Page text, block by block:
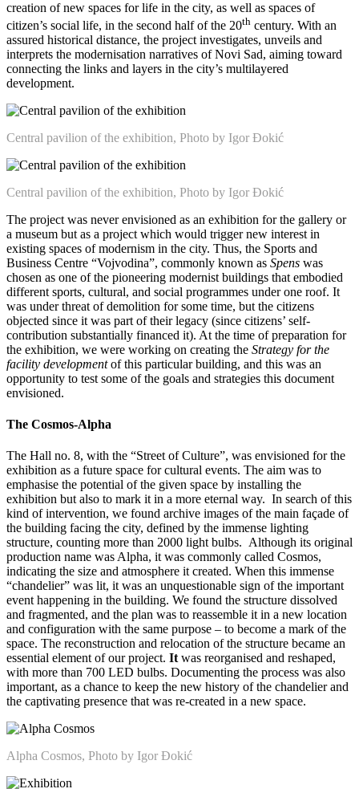
creation of new spaces for life in the city, as well as spaces of
citizen’s social life, in the second half of the 20th century. With an
assured historical distance, the project investigates, unveils and
interprets the modernisation narratives of Novi Sad, aiming toward
connecting the links and layers in the city’s multilayered
development.
Central pavilion of the exhibition, Photo by Igor Đokić
Central pavilion of the exhibition, Photo by Igor Đokić
The project was never envisioned as an exhibition for the gallery or
a museum but as a project which would trigger new interest in
existing spaces of modernism in the city. Thus, the Sports and
Business Centre “Vojvodina”, commonly known as Spens was
chosen as one of the pioneering modernist buildings that embodied
different sports, cultural, and social programmes under one roof. It
was under threat of demolition for some time, but the citizens
objected since it was part of their legacy (since citizens’ self-
contribution substantially financed it). At the time of preparation for
the exhibition, we were working on creating the Strategy for the
facility developmentof this particular building, and this was an
opportunity to test some of the goals and strategies this document
envisioned.
The Cosmos-Alpha
The Hall no. 8, with the “Street of Culture”, was envisioned for the
exhibition as a future space for cultural events. The aim was to
emphasise the potential of the given space by installing the
exhibition but also to mark it in a more eternal way. In search of this
kind of intervention, we found archive images of the main façade of
the building facing the city, defined by the immense lighting
structure, counting more than 2000 light bulbs. Although its original
production name was Alpha, it was commonly called Cosmos,
indicating the size and atmosphere it created. When this immense
“chandelier” was lit, it was an unquestionable sign of the important
event happening in the building. We found the structure dissolved
and fragmented, and the plan was to reassemble it in a new location
and configuration with the same purpose – to become a mark of the
space. The reconstruction and relocation of the structure became an
essential element of our project. It was reorganised and reshaped,
with more than 700 LED bulbs. Documenting the process was also
important, as a chance to keep the new history of the chandelier and
the captivating presence that was re-created in a new space.
Alpha Cosmos, Photo by Igor Đokić